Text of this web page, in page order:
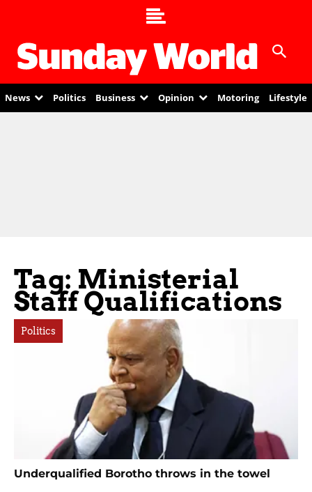
News Politics Business Opinion Motoring Lifestyle
Tag: Ministerial
Staff Qualifications
Politics
Underqualified Borotho throws in the towel